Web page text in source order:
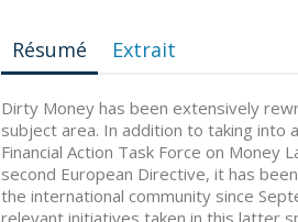
Résumé Extrait
Dirty Money has been extensively
subject area. In addition to taking into
Financial Action Task Force on Money
second European Directive, it has
the international community since
relevant initiatives taken in this latter